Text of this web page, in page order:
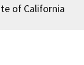
of California